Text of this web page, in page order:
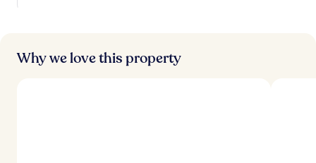
Why we love this property